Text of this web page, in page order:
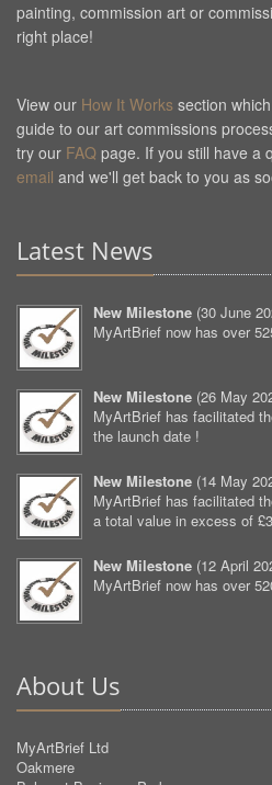
painting, commission art or
right place!
View our How It Works section
guide to our art commissions
try our FAQ page. If you still have a
email and we'll get back to you as
Latest News
New Milestone (30 June
MyArtBrief now has over
New Milestone (26 May
MyArtBrief has facilitated
the launch date !
New Milestone (14 May
MyArtBrief has facilitated
a total value in excess of
New Milestone (12 April
MyArtBrief now has over
About Us
MyArtBrief Ltd
Oakmere